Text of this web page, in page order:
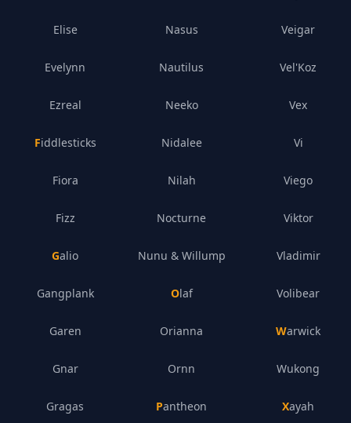
Elise
Evelynn
Ezreal
Fiddlesticks
Fiora
Fizz
Galio
Gangplank
Garen
Gnar
Gragas
Nasus
Nautilus
Neeko
Nidalee
Nilah
Nocturne
Nunu & Willump
Olaf
Orianna
Ornn
Pantheon
Veigar
Vel'Koz
Vex
Vi
Viego
Viktor
Vladimir
Volibear
Warwick
Wukong
Xayah